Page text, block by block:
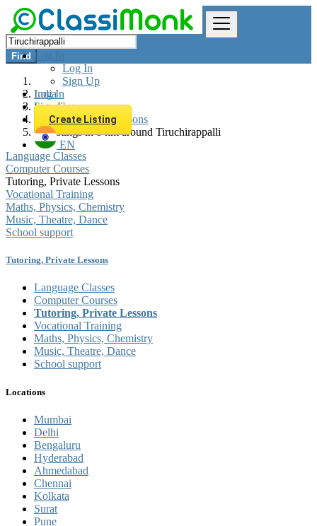
Log In
Log In
Sign Up
Log In
Sign Up
Create Listing
EN
Find
India
Learning
Tutoring, Private Lessons
All listings in 0 km around Tiruchirappalli
Language Classes
Computer Courses
Tutoring, Private Lessons
Vocational Training
Maths, Physics, Chemistry
Music, Theatre, Dance
School support
Tutoring, Private Lessons
Language Classes
Computer Courses
Tutoring, Private Lessons
Vocational Training
Maths, Physics, Chemistry
Music, Theatre, Dance
School support
Locations
Mumbai
Delhi
Bengaluru
Hyderabad
Ahmedabad
Chennai
Kolkata
Surat
Pune